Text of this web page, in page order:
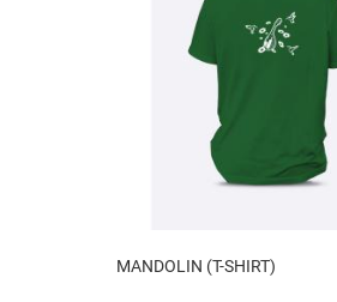
MANDOLIN (T-SHIRT)